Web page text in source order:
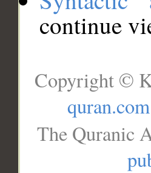
continue
Copyright ©
quran.com
The Quranic